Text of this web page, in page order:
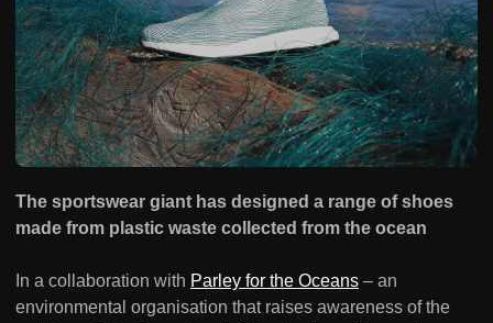
The sportswear giant has designed a range of shoes
made from plastic waste collected from the ocean
In a collaboration with Parley for the Oceans – an
environmental organisation that raises awareness of the